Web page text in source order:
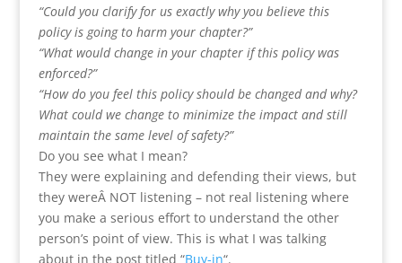
“Could you clarify for us exactly why you believe this
policy is going to harm your chapter?”
“What would change in your chapter if this policy was
enforced?”
“How do you feel this policy should be changed and why?
What could we change to minimize the impact and still
maintain the same level of safety?”
Do you see what I mean?
They were explaining and defending their views, but
they wereÂ NOT listening – not real listening where
you make a serious effort to understand the other
person’s point of view. This is what I was talking
about in the post titled “Buy-in“.